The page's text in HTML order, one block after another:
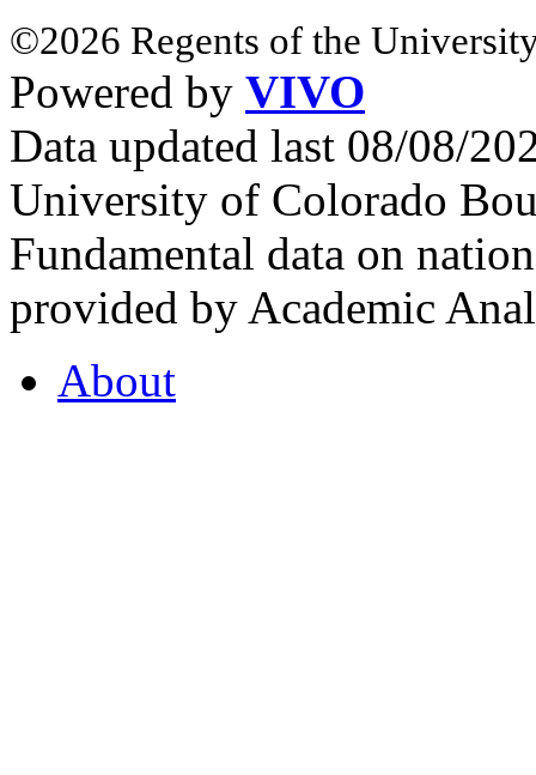
©2026 Regents of the
Powered by VIVO
Data updated last 08/08/
University of Colorado
Fundamental data on
provided by Academic
About